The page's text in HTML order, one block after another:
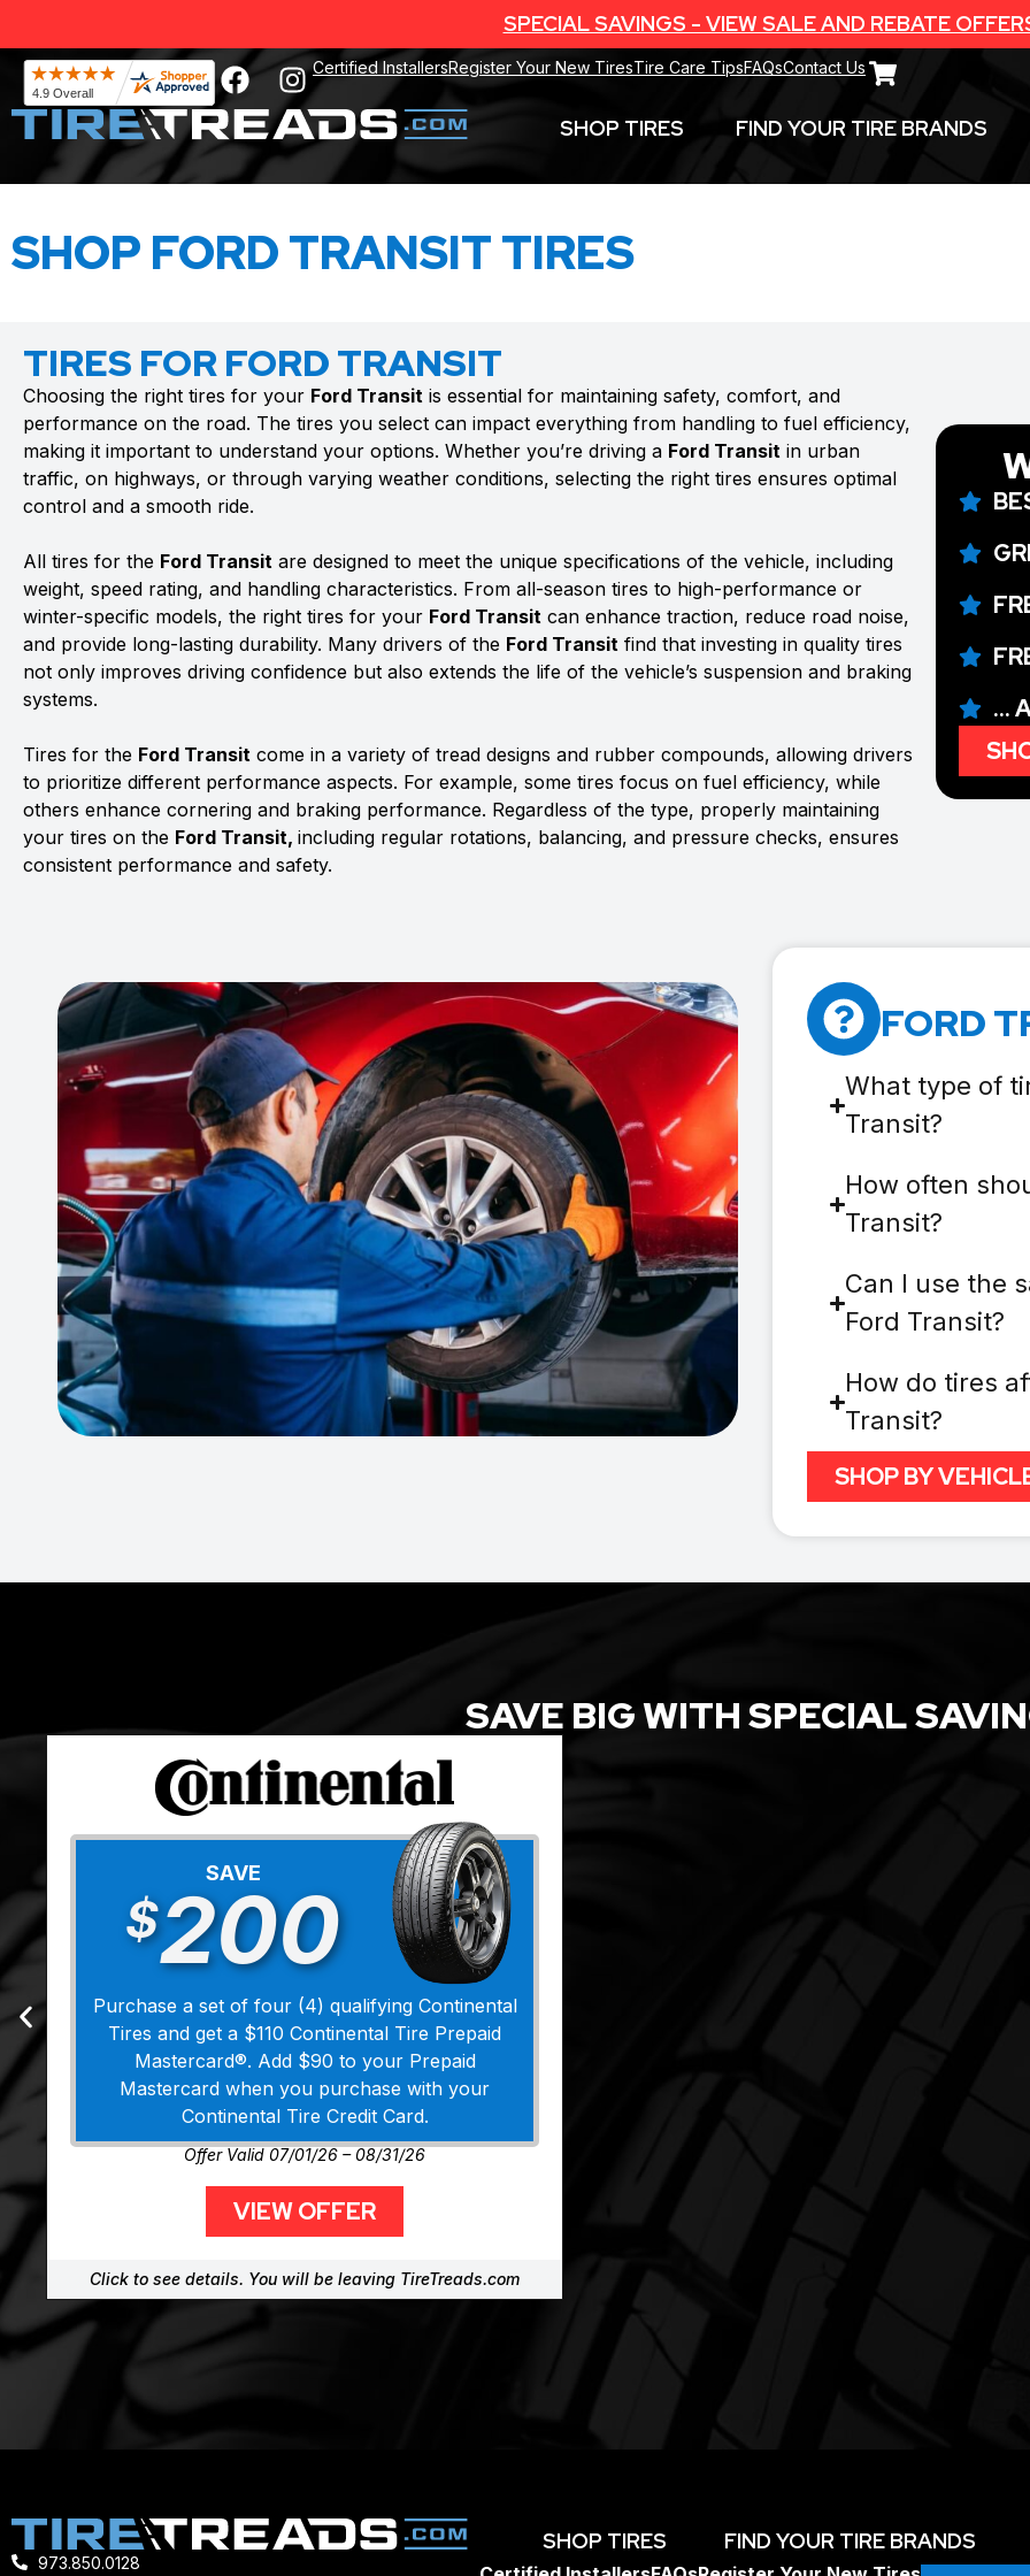
SPECIAL SAVINGS - VIEW SALE AND REBATE
Certified InstallersRegister Your New TiresTire Care TipsFAQsContact Us
SHOP TIRES FIND YOUR TIRE BRANDS
SHOP FORD TRANSIT TIRES
TIRES FOR FORD TRANSIT
Choosing the right tires for your Ford Transit is essential for maintaining safety, comfort, and
performance on the road. The tires you select can impact everything from handling to fuel efficiency,
making it important to understand your options. Whether you’re driving a Ford Transit in urban
traffic, on highways, or through varying weather conditions, selecting the right tires ensures optimal
control and a smooth ride.
All tires for the Ford Transit are designed to meet the unique specifications of the vehicle, including
weight, speed rating, and handling characteristics. From all-season tires to high-performance or
winter-specific models, the right tires for your Ford Transit can enhance traction, reduce road noise,
and provide long-lasting durability. Many drivers of the Ford Transit find that investing in quality tires
not only improves driving confidence but also extends the life of the vehicle’s suspension and braking
systems.
Tires for the Ford Transit come in a variety of tread designs and rubber compounds, allowing drivers
to prioritize different performance aspects. For example, some tires focus on fuel efficiency, while
others enhance cornering and braking performance. Regardless of the type, properly maintaining
your tires on the Ford Transit, including regular rotations, balancing, and pressure checks, ensures
consistent performance and safety.
...
FORD
What type of
Transit?
How often
Transit?
Can I use the
Ford Transit?
How do tires
Transit?
SHOP BY
SAVE BIG WITH SPECIAL
SAVE
$200
Purchase a set of four (4) qualifying Continental
Tires and get a $110 Continental Tire Prepaid
Mastercard®. Add $90 to your Prepaid
Mastercard when you purchase with your
Continental Tire Credit Card.
Offer Valid 07/01/26 – 08/31/26
VIEW OFFER
Click to see details. You will be leaving TireTreads.com
973.850.0128
SHOP TIRES FIND YOUR TIRE BRANDS